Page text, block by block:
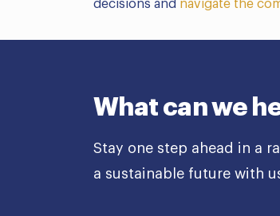
decisions and navigate the
What can we
Stay one step ahead in a
a sustainable future with